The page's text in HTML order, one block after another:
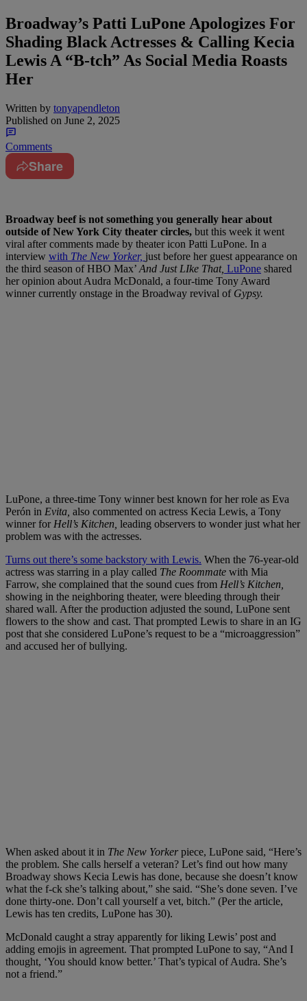
Broadway’s Patti LuPone Apologizes For
Shading Black Actresses & Calling Kecia
Lewis A “B-tch” As Social Media Roasts
Her
Written by tonyapendleton
Published on June 2, 2025
Comments
Share
Broadway beef is not something you generally hear about
outside of New York City theater circles, but this week it went
viral after comments made by theater icon Patti LuPone. In a
interview with The New Yorker, just before her guest appearance on
the third season of HBO Max’ And Just LIke That, LuPone shared
her opinion about Audra McDonald, a four-time Tony Award
winner currently onstage in the Broadway revival ofGypsy.
LuPone, a three-time Tony winner best known for her role as Eva
Perón in Evita, also commented on actress Kecia Lewis, a Tony
winner for Hell’s Kitchen, leading observers to wonder just what her
problem was with the actresses.
Turns out there’s some backstory with Lewis. When the 76-year-old
actress was starring in a play called The Roommate with Mia
Farrow, she complained that the sound cues from Hell’s Kitchen,
showing in the neighboring theater, were bleeding through their
shared wall. After the production adjusted the sound, LuPone sent
flowers to the show and cast. That prompted Lewis to share in an IG
post that she considered LuPone’s request to be a “microaggression”
and accused her of bullying.
When asked about it in The New Yorkerpiece, LuPone said, “Here’s
the problem. She calls herself a veteran? Let’s find out how many
Broadway shows Kecia Lewis has done, because she doesn’t know
what the f-ck she’s talking about,” she said. “She’s done seven. I’ve
done thirty-one. Don’t call yourself a vet, bitch.” (Per the article,
Lewis has ten credits, LuPone has 30).
McDonald caught a stray apparently for liking Lewis’ post and
adding emojis in agreement. That prompted LuPone to say, “And I
thought, ‘You should know better.’ That’s typical of Audra. She’s
not a friend.”